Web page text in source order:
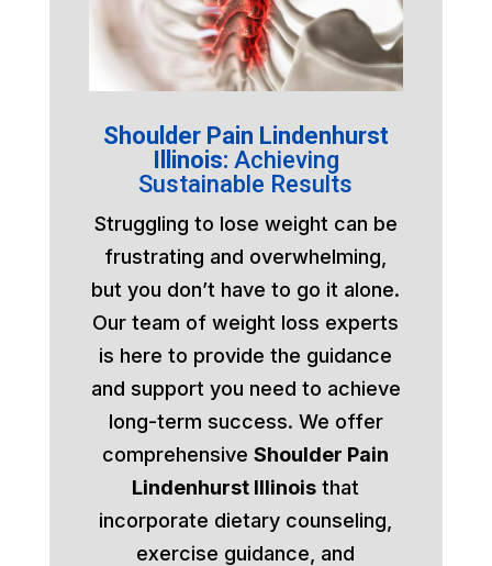
Shoulder Pain Lindenhurst
Illinois: Achieving
Sustainable Results
Struggling to lose weight can be
frustrating and overwhelming,
but you don’t have to go it alone.
Our team of weight loss experts
is here to provide the guidance
and support you need to achieve
long-term success. We offer
comprehensiveShoulder Pain
Lindenhurst Illinois that
incorporate dietary counseling,
exercise guidance, and